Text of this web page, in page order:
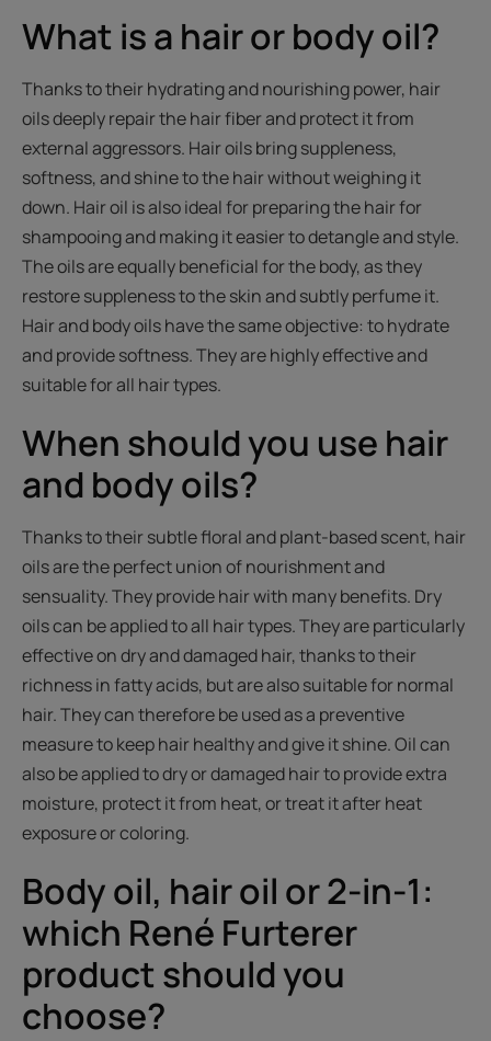
What is a hair or body oil?
Thanks to their hydrating and nourishing power, hair
oils deeply repair the hair fiber and protect it from
external aggressors. Hair oils bring suppleness,
softness, and shine to the hair without weighing it
down. Hair oil is also ideal for preparing the hair for
shampooing and making it easier to detangle and style.
The oils are equally beneficial for the body, as they
restore suppleness to the skin and subtly perfume it.
Hair and body oils have the same objective: to hydrate
and provide softness. They are highly effective and
suitable for all hair types.
When should you use hair
and body oils?
Thanks to their subtle floral and plant-based scent, hair
oils are the perfect union of nourishment and
sensuality. They provide hair with many benefits. Dry
oils can be applied to all hair types. They are particularly
effective on dry and damaged hair, thanks to their
richness in fatty acids, but are also suitable for normal
hair. They can therefore be used as a preventive
measure to keep hair healthy and give it shine. Oil can
also be applied to dry or damaged hair to provide extra
moisture, protect it from heat, or treat it after heat
exposure or coloring.
Body oil, hair oil or 2-in-1:
which René Furterer
product should you
choose?